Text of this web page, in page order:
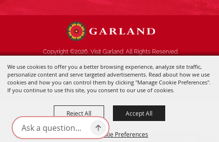
We use cookies to offer you a better browsing experience, analyze site traffic,
personalize content and serve targeted advertisements. Read about how we use
cookies and how you can control them by clicking "Manage Cookie Preferences".
If you continue to use this site, you consent to our use of cookies.
Manage Cookie Preferences
Reject All Accept All
Copyright ©2026, Visit Garland. All Rights Reserved.
Powered by